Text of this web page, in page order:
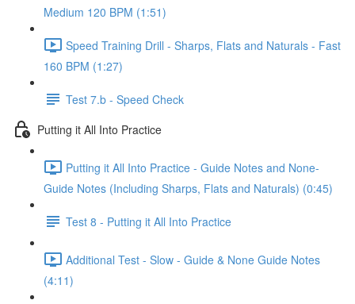
Medium 120 BPM (1:51)
Speed Training Drill - Sharps, Flats and Naturals - Fast
160 BPM (1:27)
Test 7.b - Speed Check
Putting it All Into Practice
Putting it All Into Practice - Guide Notes and None-
Guide Notes (Including Sharps, Flats and Naturals) (0:45)
Test 8 - Putting it All Into Practice
Additional Test - Slow - Guide & None Guide Notes
(4:11)